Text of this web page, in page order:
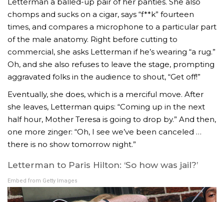
chomps and sucks on a cigar, says “f**k” fourteen
times, and compares a microphone to a particular part
of the male anatomy. Right before cutting to
commercial, she asks Letterman if he’s wearing “a rug.”
Oh, and she also refuses to leave the stage, prompting
aggravated folks in the audience to shout, “Get off!”
Eventually, she does, which is a merciful move. After
she leaves, Letterman quips: “Coming up in the next
half hour, Mother Teresa is going to drop by.” And then,
one more zinger: “Oh, I see we’ve been canceled …
there is no show tomorrow night.”
Letterman to Paris Hilton: ‘So how was jail?’
Embed from Getty Images